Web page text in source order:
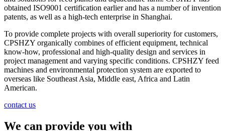
obtained ISO9001 certification earlier and has a number of invention
patents, as well as a high-tech enterprise in Shanghai.
To provide complete projects with overall superiority for customers,
CPSHZY organically combines of efficient equipment, technical
know-how, professional and high-quality design and services in
project management and varying specific conditions. CPSHZY feed
machines and environmental protection system are exported to
overseas like Southeast Asia, Middle east, Africa and Latin
American.
contact us
We can provide you with